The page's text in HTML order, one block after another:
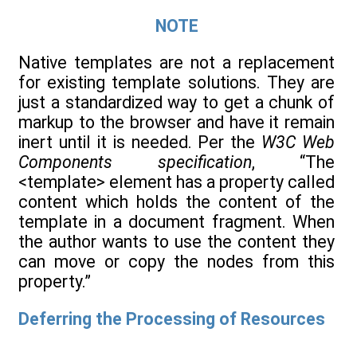
NOTE
Native templates are not a replacement
for existing template solutions. They are
just a standardized way to get a chunk of
markup to the browser and have it remain
inert until it is needed. Per the W3C Web
Components specification, “The
<template> element has a property called
content which holds the content of the
template in a document fragment. When
the author wants to use the content they
can move or copy the nodes from this
property.”
Deferring the Processing of Resources